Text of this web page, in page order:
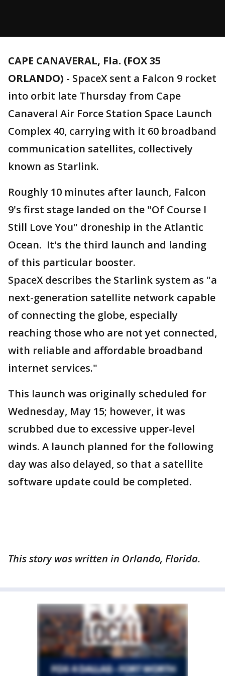
CAPE CANAVERAL, Fla. (FOX 35
ORLANDO) - SpaceX sent a Falcon 9 rocket
into orbit late Thursday from Cape
Canaveral Air Force Station Space Launch
Complex 40, carrying with it 60 broadband
communication satellites, collectively
known as Starlink.
Roughly 10 minutes after launch, Falcon
9's first stage landed on the "Of Course I
Still Love You" droneship in the Atlantic
Ocean. It's the third launch and landing
of this particular booster.
SpaceX describes the Starlink system as "a
next-generation satellite network capable
of connecting the globe, especially
reaching those who are not yet connected,
with reliable and affordable broadband
internet services."
This launch was originally scheduled for
Wednesday, May 15; however, it was
scrubbed due to excessive upper-level
winds. A launch planned for the following
day was also delayed, so that a satellite
software update could be completed.
This story was written in Orlando, Florida.